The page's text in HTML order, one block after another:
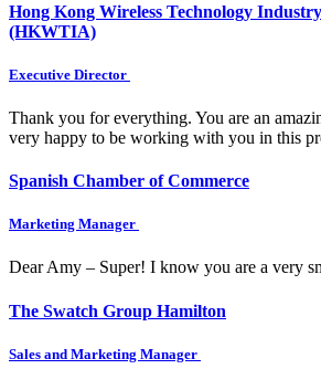
Hong Kong Wireless Technology
(HKWTIA)
Executive Director
Thank you for everything. You are an
very happy to be working with you in this
Spanish Chamber of Commerce
Marketing Manager
Dear Amy – Super! I know you are a very
The Swatch Group Hamilton
Sales and Marketing Manager